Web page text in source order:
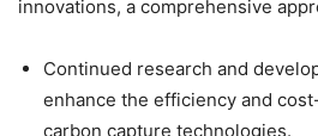
innovations, a comprehensive
Continued research and
enhance the efficiency and
carbon capture technologies.